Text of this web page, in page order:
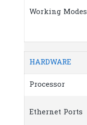
Working Modes
HARDWARE
Processor
Ethernet Ports